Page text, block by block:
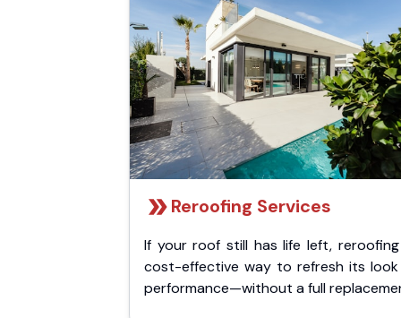
Reroofing Services
If your roof still has life left,
cost-effective way to refresh its
performance—without a full